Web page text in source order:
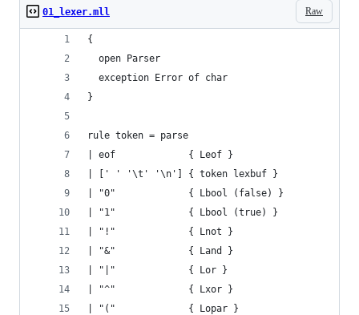
Raw
01_lexer.mll
{
  open Parser
  exception Error of char
}
rule token = parse
| eof             { Leof }
| [' ' '\t' '\n'] { token lexbuf }
| "0"             { Lbool (false) }
| "1"             { Lbool (true) }
| "!"             { Lnot }
| "&"             { Land }
| "|"             { Lor }
| "^"             { Lxor }
| "("             { Lopar }